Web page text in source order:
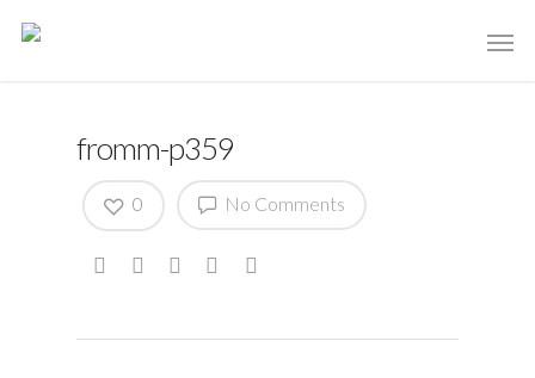
fromm-p359
No Comments
0